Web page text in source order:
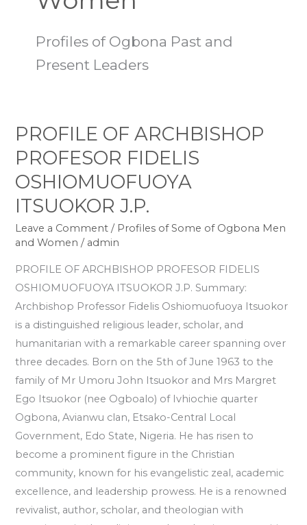
Profiles of Ogbona Past and
Present Leaders
PROFILE OF ARCHBISHOP
PROFESOR FIDELIS
OSHIOMUOFUOYA
ITSUOKOR J.P.
Leave a Comment / Profiles of Some of Ogbona Men
and Women / admin
PROFILE OF ARCHBISHOP PROFESOR FIDELIS
OSHIOMUOFUOYA ITSUOKOR J.P. Summary:
Archbishop Professor Fidelis Oshiomuofuoya Itsuokor
is a distinguished religious leader, scholar, and
humanitarian with a remarkable career spanning over
three decades. Born on the 5th of June 1963 to the
family of Mr Umoru John Itsuokor and Mrs Margret
Ego Itsuokor (nee Ogboalo) of Ivhiochie quarter
Ogbona, Avianwu clan, Etsako-Central Local
Government, Edo State, Nigeria. He has risen to
become a prominent figure in the Christian
community, known for his evangelistic zeal, academic
excellence, and leadership prowess. He is a renowned
revivalist, author, scholar, and theologian with
PROFILE
OF
ARCHBISHOP
PROFESOR
FIDELIS
OSHIOMUOFUOYA
ITSUOKOR